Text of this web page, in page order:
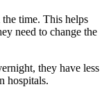
time. This helps
need to change the
they have less
hospitals.